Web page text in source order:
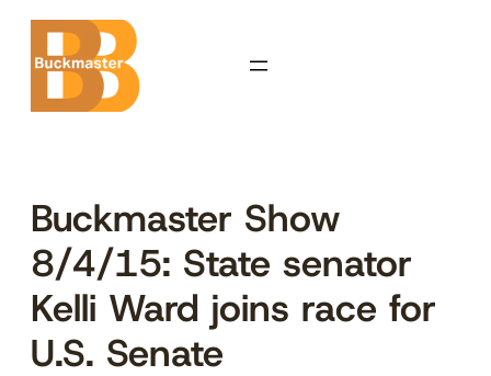
Skip
content
Buckmaster Show
8/4/15: State senator
Kelli Ward joins race for
U.S. Senate